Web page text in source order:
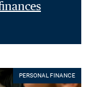
PERSONAL FINANCE